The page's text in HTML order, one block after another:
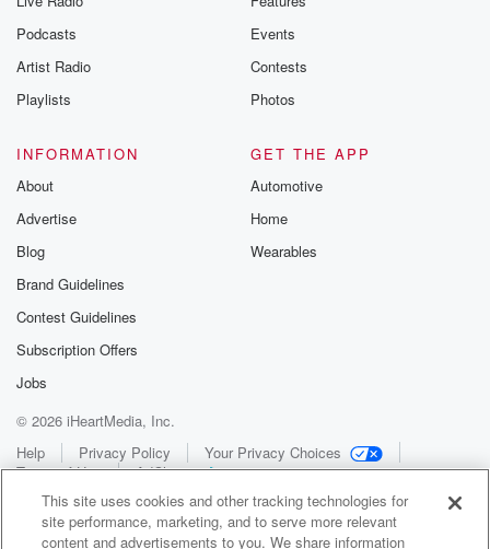
Podcasts
Artist Radio
Playlists
Events
Contests
Photos
INFORMATION
About
Advertise
Blog
Brand Guidelines
Contest Guidelines
Subscription Offers
Jobs
GET THE APP
Automotive
Home
Wearables
© 2026 iHeartMedia, Inc.
Help
Privacy Policy
Your Privacy Choices
Terms of Use
AdChoices
This site uses cookies and other tracking technologies for
site performance, marketing, and to serve more relevant
content and advertisements to you. We share information